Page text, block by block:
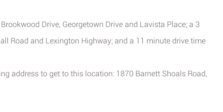
Drive, Georgetown Drive and Lavista Place; a 3
Road and Lexington Highway; and a 11 minute drive time
address to get to this location: 1870 Barnett Shoals Road,